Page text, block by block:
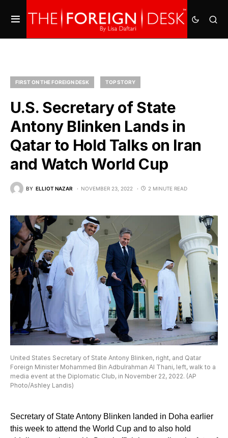
FIRST ON THE FOREIGN DESK TOP STORY
U.S. Secretary of State
Antony Blinken Lands in
Qatar to Hold Talks on Iran
and Watch World Cup
BY ELLIOT NAZAR NOVEMBER 23, 2022 2 MINUTE READ
United States Secretary of State Antony Blinken, right, and Qatar
Foreign Minister Mohammed Bin Adbulrahman Al Thani, left, walk to a
media event at the Diplomatic Club, in November 22, 2022. (AP
Photo/Ashley Landis)
Secretary of State Antony Blinken landed in Doha earlier
this week to attend the World Cup and to also hold